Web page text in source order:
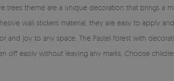
trees theme are a unique decoration that brings a
wall stickers material, they are easy to apply
and joy to any space. The Pastel forest with
off easily without leaving any marks. Choose